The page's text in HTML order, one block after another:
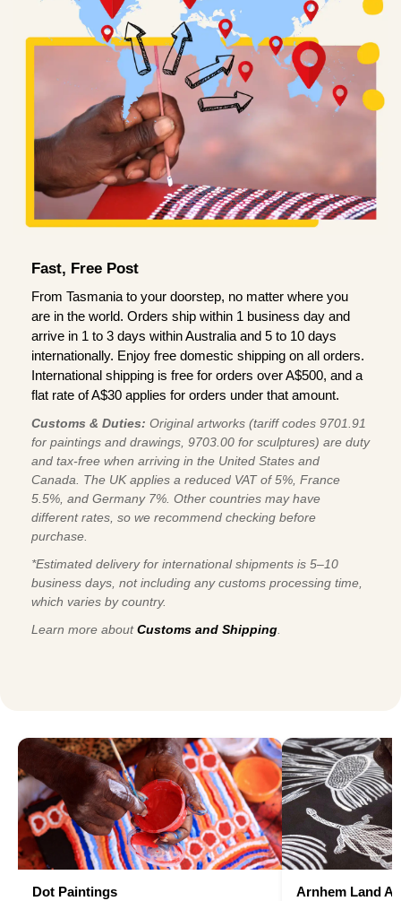
Fast, Free Post
From Tasmania to your doorstep, no matter where you
are in the world. Orders ship within 1 business day and
arrive in 1 to 3 days within Australia and 5 to 10 days
internationally. Enjoy free domestic shipping on all orders.
International shipping is free for orders over A$500, and a
flat rate of A$30 applies for orders under that amount.
Customs & Duties: Original artworks (tariff codes 9701.91
for paintings and drawings, 9703.00 for sculptures) are duty
and tax-free when arriving in the United States and
Canada. The UK applies a reduced VAT of 5%, France
5.5%, and Germany 7%. Other countries may have
different rates, so we recommend checking before
purchase.
*Estimated delivery for international shipments is 5–10
business days, not including any customs processing time,
which varies by country.
Learn more aboutCustoms and Shipping
Dot Paintings Arnhem Land